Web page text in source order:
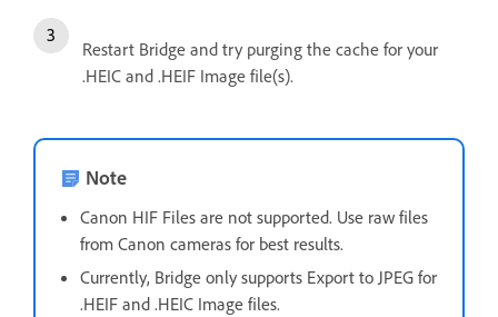
Restart Bridge and try purging the cache for your
.HEIC and .HEIF Image file(s).
Note
Canon HIF Files are not supported. Use raw files
from Canon cameras for best results.
Currently, Bridge only supports Export to JPEG for
.HEIF and .HEIC Image files.